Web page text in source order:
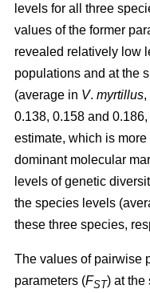
levels for all three
values of the former
revealed relatively low
populations and at the
(average in V. myrtillus,
0.138, 0.158 and
estimate, which is
dominant molecular
levels of genetic
the species levels
these three species,
The values of pairwise
parameters (FST) at the